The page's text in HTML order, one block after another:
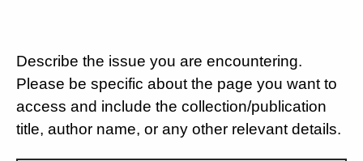
Describe the issue you are encountering.
Please be specific about the page you want to
access and include the collection/publication
title, author name, or any other relevant details.